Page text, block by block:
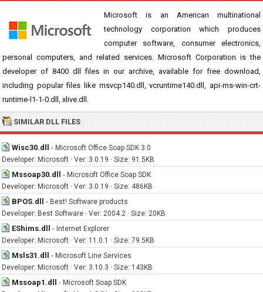
Microsoft is an American multinational
technology corporation which produces
computer software, consumer electronics,
personal computers, and related services. Microsoft Corporation is the
developer of 8400 dll files in our archive, available for free download,
including popular files like msvcp140.dll, vcruntime140.dll, api-ms-win-crt-
runtime-l1-1-0.dll, xlive.dll.
SIMILAR DLL FILES
Wisc30.dll - Microsoft Office Soap SDK 3.0
Developer: Microsoft · Ver: 3.0.19 · Size: 91.5KB
Mssoap30.dll - Microsoft Office Soap SDK
Developer: Microsoft · Ver: 3.0.19 · Size: 486KB
BPOS.dll - Best! Software products
Developer: Best Software · Ver: 2004.2 · Size: 20KB
EShims.dll - Internet Explorer
Developer: Microsoft · Ver: 11.0.1 · Size: 79.5KB
Msls31.dll - Microsoft Line Services
Developer: Microsoft · Ver: 3.10.3 · Size: 143KB
Mssoap1.dll - Microsoft Soap SDK